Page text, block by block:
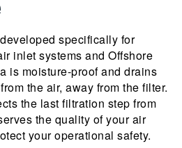
specifically for
inlet systems and Offshore
is moisture-proof and drains
the air, away from the filter.
the last filtration step from
the quality of your air
your operational safety.